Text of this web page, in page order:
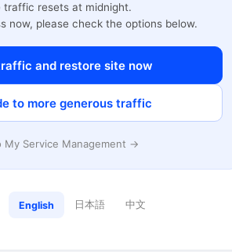
traffic resets at midnight.
now, please check the options below.
and restore site now
to more generous traffic
My Service Management →
English 日本語 中文